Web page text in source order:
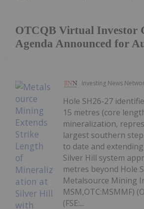
OTCQB Virtual Investor
Agenda Announced for
Investing News
Hole SH26-27
15 metres (core
mineralization,
largest southern
to date and
Silver Hill system
metres beyond Hole
Metalsource Mining
MSM,OTC:MSMMF)
(FSE:...